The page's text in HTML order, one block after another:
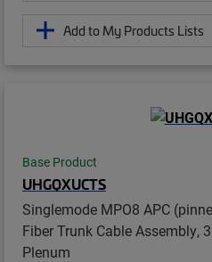
Add to My Products Lists
Base Product
UHGQXUCTS
Singlemode MPO8 APC
Fiber Trunk Cable Assembly,
Plenum